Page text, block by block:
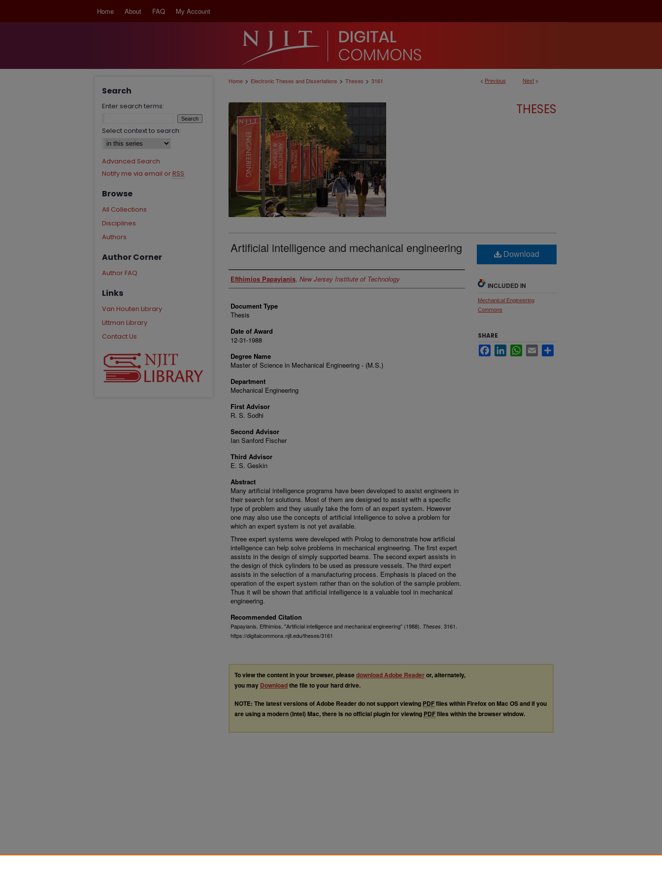
Home About FAQ My Account
< Previous Next >
Home > Electronic Theses and Dissertations > Theses > 3161
THESES
Artificial intelligence and mechanical engineering
Author
Efthimios Papayianis, New Jersey Institute of Technology
Document Type
Thesis
Date of Award
12-31-1988
Degree Name
Master of Science in Mechanical Engineering - (M.S.)
Department
Mechanical Engineering
First Advisor
R. S. Sodhi
Second Advisor
Ian Sanford Fischer
Third Advisor
E. S. Geskin
Abstract
Many artificial intelligence programs have been developed to assist engineers in
their search for solutions. Most of them are designed to assist with a specific
type of problem and they usually take the form of an expert system. However
one may also use the concepts of artificial intelligence to solve a problem for
which an expert system is not yet available.
Three expert systems were developed with Prolog to demonstrate how artificial
intelligence can help solve problems in mechanical engineering. The first expert
assists in the design of simply supported beams. The second expert assists in
the design of thick cylinders to be used as pressure vessels. The third expert
assists in the selection of a manufacturing process. Emphasis is placed on the
operation of the expert system rather than on the solution of the sample problem.
Thus it will be shown that artificial intelligence is a valuable tool in mechanical
engineering.
Recommended Citation
Papayianis, Efthimios, "Artificial intelligence and mechanical engineering" (1988). Theses . 3161.
https://digitalcommons.njit.edu/theses/3161
Download
INCLUDED IN
Mechanical Engineering
Commons
SHARE
FacebookLinkedInWhatsApp
Email
To view the content in your browser, pleasedownload Adobe Readeror, alternately,
you may Downloadthe file to your hard drive.
NOTE: The latest versions of Adobe Reader do not support viewing PDFfiles within Firefox on Mac OS and if you
are using a modern (Intel) Mac, there is no official plugin for viewing PDFfiles within the browser window.
Search
Enter search terms:
Select context to search:
Advanced Search
Notify me via email or RSS
Browse
All Collections
Disciplines
Authors
Author Corner
Author FAQ
Links
Van Houten Library
Littman Library
Contact Us